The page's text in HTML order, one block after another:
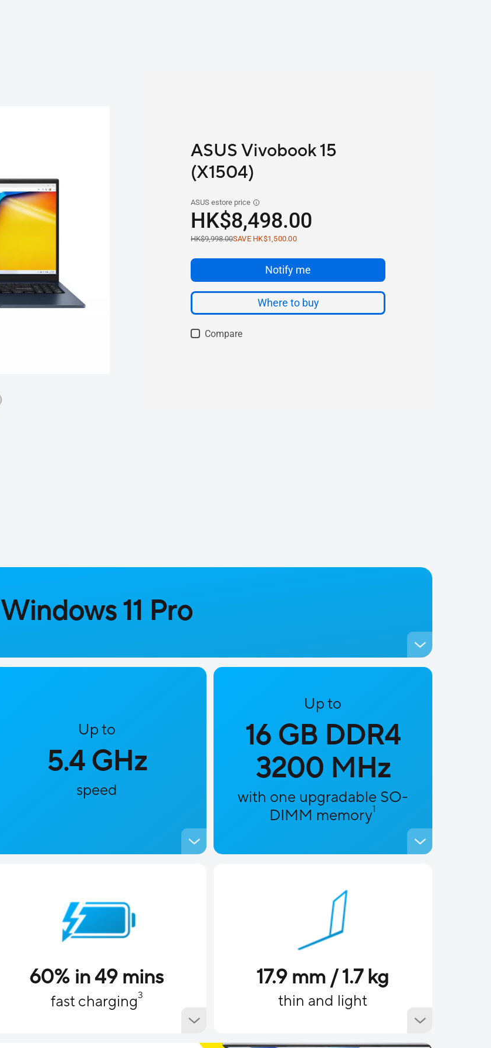
Windows 11 Pro
Up to
5.4 GHz​
speed
Up to
16 GB DDR4
3200 MHz
with one upgradable SO-
DIMM memory1
60% in 49 mins
fast charging3
17.9 mm / 1.7 kg
thin and light